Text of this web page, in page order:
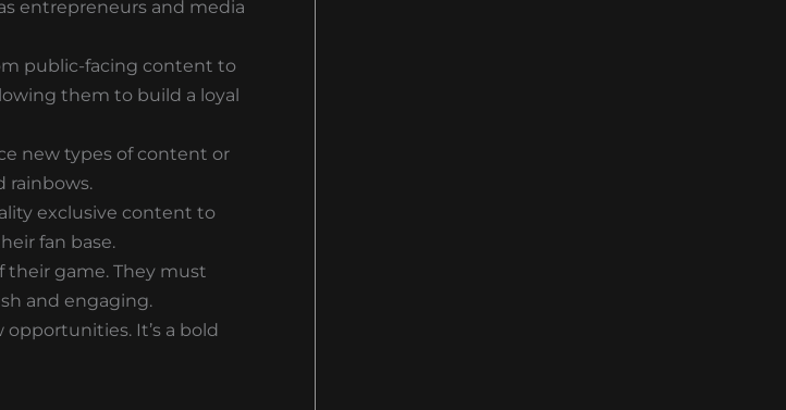
entrepreneurs and media
public-facing content to
them to build a loyal
new types of content or
rainbows.
exclusive content to
fan base.
game. They must
and engaging.
It’s a bold